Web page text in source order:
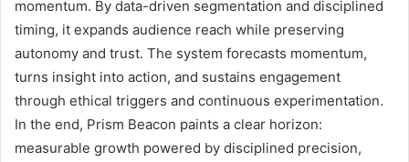
momentum. By data-driven segmentation and disciplined
timing, it expands audience reach while preserving
autonomy and trust. The system forecasts momentum,
turns insight into action, and sustains engagement
through ethical triggers and continuous experimentation.
In the end, Prism Beacon paints a clear horizon:
measurable growth powered by disciplined precision,